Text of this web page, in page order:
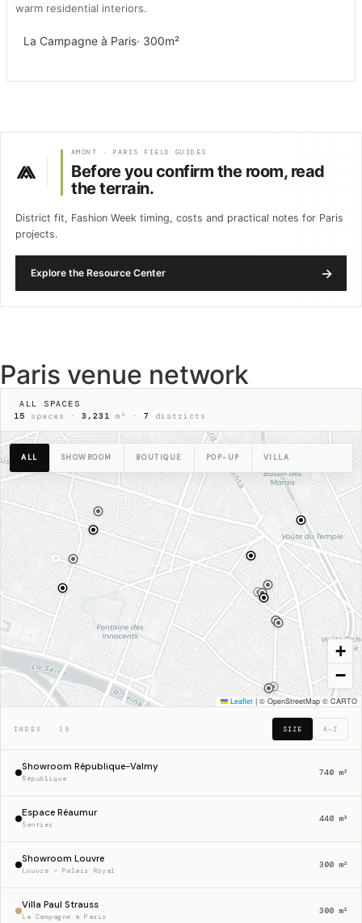
warm residential interiors.
La Campagne à Paris· 300m²
AMONT · PARIS FIELD GUIDES
Before you confirm the room, read
the terrain.
District fit, Fashion Week timing, costs and practical notes for Paris
projects.
Explore the Resource Center →
Paris venue network
ALL SPACES
15 spaces · 3,231 m² · 7 districts
+
−
Leaflet | © OpenStreetMap © CARTO
48.8650° N · 2.3545° E · PARIS
ALL SHOWROOM BOUTIQUE POP-UP VILLA
INDEX · 15 SIZE A–Z
Showroom République-Valmy
République
740 m²
Espace Réaumur
Sentier
440 m²
Showroom Louvre
Louvre – Palais Royal
300 m²
Villa Paul Strauss
La Campagne à Paris
300 m²